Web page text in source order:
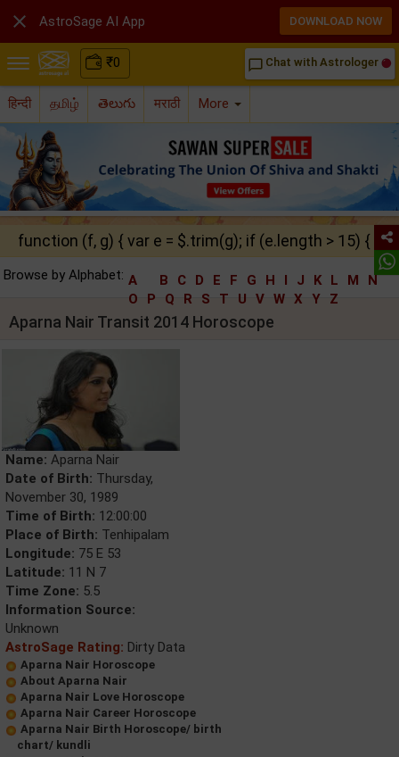
₹0 chat_bubble_outline Chat with Astrologer
हिन्दी தமிழ் తెలుగు मराठी More
function (f, g) { var e = $.trim(g); if (e.length > 15) {
Browse by Alphabet: A B C D E F G H I J K L M
N
O
P Q R S T U V W X Y Z
Aparna Nair Transit 2014 Horoscope
Name: Aparna Nair
Date of Birth: Thursday,
November 30, 1989
Time of Birth: 12:00:00
Place of Birth: Tenhipalam
Longitude: 75 E 53
Latitude: 11 N 7
Time Zone: 5.5
Information Source:
Unknown
AstroSage Rating: Dirty Data
Aparna Nair Horoscope
About Aparna Nair
Aparna Nair Love Horoscope
Aparna Nair Career Horoscope
Aparna Nair Birth Horoscope/ birth
chart/ kundli
 AstroSage AI App DOWNLOAD NOW